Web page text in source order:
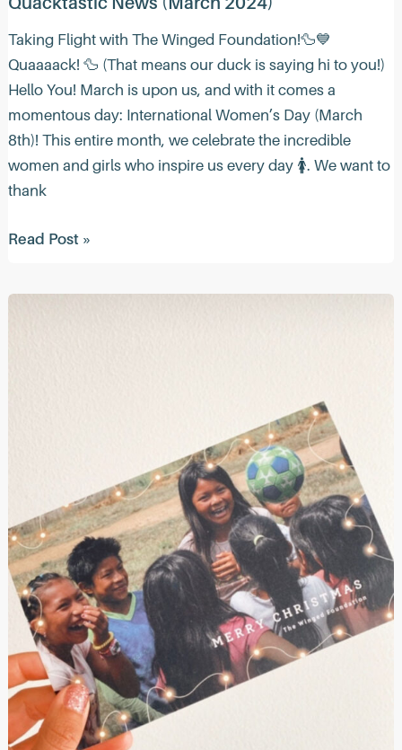
Taking Flight with The Winged Foundation!🦆💙
Quaaaack! 🦆 (That means our duck is saying hi to you!)
Hello You! March is upon us, and with it comes a
momentous day: International Women’s Day (March
8th)! This entire month, we celebrate the incredible
women and girls who inspire us every day 🚺. We want to
thank
Quacktastic
Read Post »